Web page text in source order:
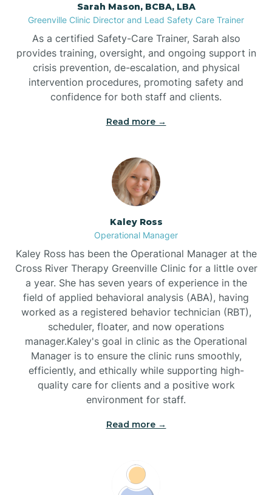
Bessemer
Bethania
Beulaville
Biltmore Forest
Biscoe
Black Mountain
Bladenboro
Blowing Rock
Sarah Mason, BCBA, LBA
Greenville Clinic Director and Lead Safety Care Trainer
As a certified Safety-Care Trainer, Sarah also
provides training, oversight, and ongoing support in
crisis prevention, de-escalation, and physical
intervention procedures, promoting safety and
confidence for both staff and clients.
Read more →
Kaley Ross
Operational Manager
Kaley Ross has been the Operational Manager at the
Cross River Therapy Greenville Clinic for a little over
a year. She has seven years of experience in the
field of applied behavioral analysis (ABA), having
worked as a registered behavior technician (RBT),
scheduler, floater, and now operations
manager.Kaley's goal in clinic as the Operational
Manager is to ensure the clinic runs smoothly,
efficiently, and ethically while supporting high-
quality care for clients and a positive work
environment for staff.‍
Read more →